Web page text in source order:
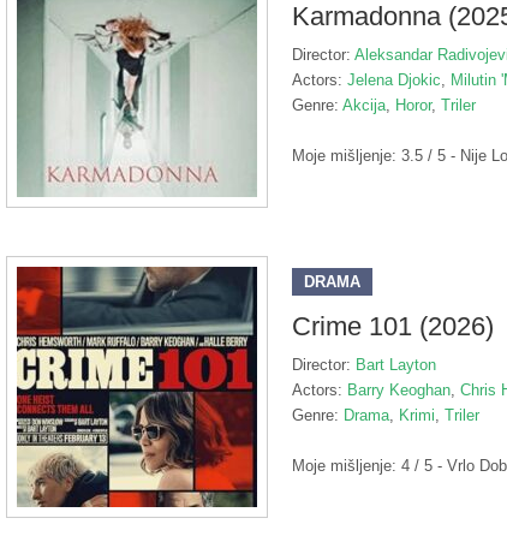
Karmadonna
Director: Aleksandar
Actors: Jelena Djokic, Milutin
Genre: Akcija, Horor, Triler
Moje mišljenje: 3.5 / 5 - Nije
DRAMA
Crime 101 (2026)
Director: Bart Layton
Actors: Barry Keoghan, Chris
Genre: Drama, Krimi, Triler
Moje mišljenje: 4 / 5 - Vrlo